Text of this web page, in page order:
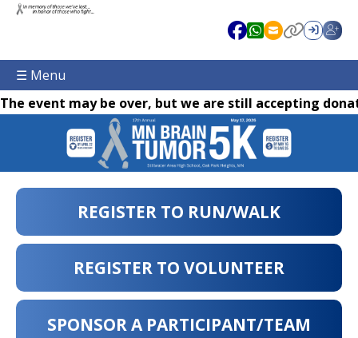
☰ Menu
The event may be over, but we are still accepting
REGISTER TO RUN/WALK
REGISTER TO VOLUNTEER
SPONSOR A PARTICIPANT/TEAM